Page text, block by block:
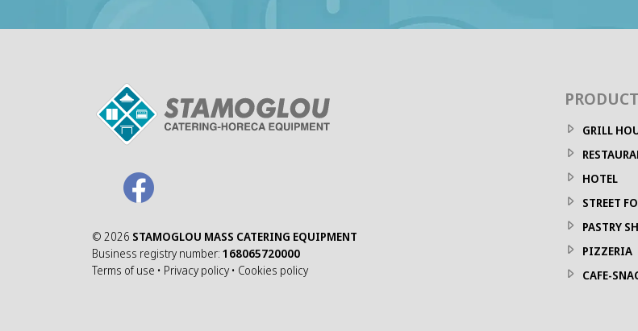
© 2026 STAMOGLOU MASS CATERING EQUIPMENT
Business registry number: 168065720000
Terms of use • Privacy policy • Cookies policy
GRILL
HOTEL
STREET
PASTRY
PIZZERIA
CAFE-